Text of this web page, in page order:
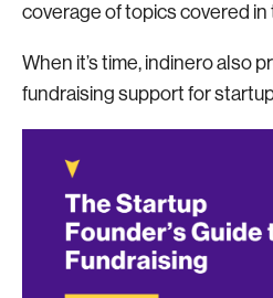
coverage of topics covered in
When it’s time, indinero also
fundraising support for